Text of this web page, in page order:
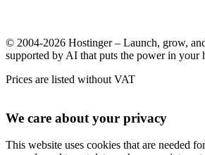
© 2004-2026 Hostinger – Launch, grow,
supported by AI that puts the power in your
Prices are listed without VAT
We care about your privacy
This website uses cookies that are needed